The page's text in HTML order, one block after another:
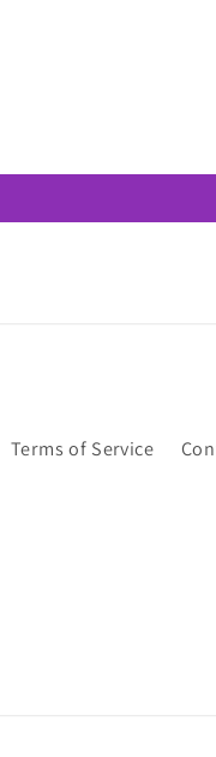
Terms of Service